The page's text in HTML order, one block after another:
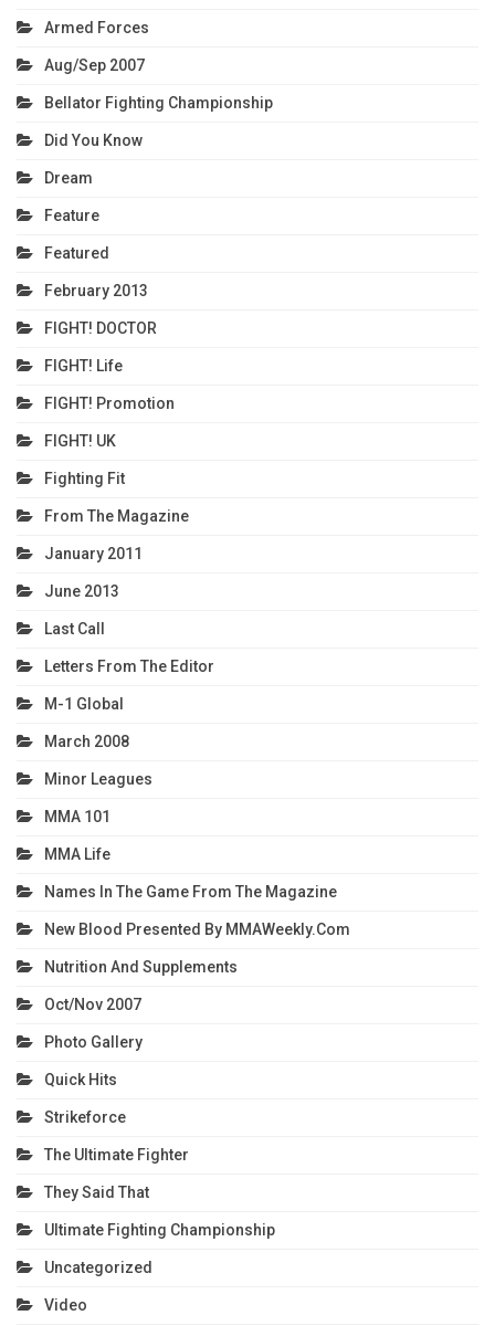
Armed Forces
Aug/Sep 2007
Bellator Fighting Championship
Did You Know
Dream
Feature
Featured
February 2013
FIGHT! DOCTOR
FIGHT! Life
FIGHT! Promotion
FIGHT! UK
Fighting Fit
From The Magazine
January 2011
June 2013
Last Call
Letters From The Editor
M-1 Global
March 2008
Minor Leagues
MMA 101
MMA Life
Names In The Game From The Magazine
New Blood Presented By MMAWeekly.com
Nutrition And Supplements
Oct/Nov 2007
Photo Gallery
Quick Hits
Strikeforce
The Ultimate Fighter
They Said That
Ultimate Fighting Championship
Uncategorized
Video